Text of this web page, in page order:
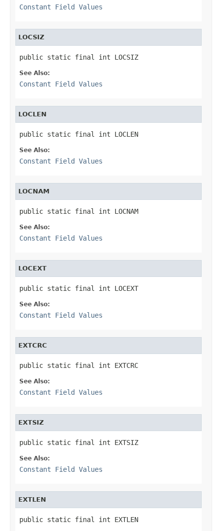
Constant Field Values
LOCSIZ
public static final int LOCSIZ
See Also:
Constant Field Values
LOCLEN
public static final int LOCLEN
See Also:
Constant Field Values
LOCNAM
public static final int LOCNAM
See Also:
Constant Field Values
LOCEXT
public static final int LOCEXT
See Also:
Constant Field Values
EXTCRC
public static final int EXTCRC
See Also:
Constant Field Values
EXTSIZ
public static final int EXTSIZ
See Also:
Constant Field Values
EXTLEN
public static final int EXTLEN